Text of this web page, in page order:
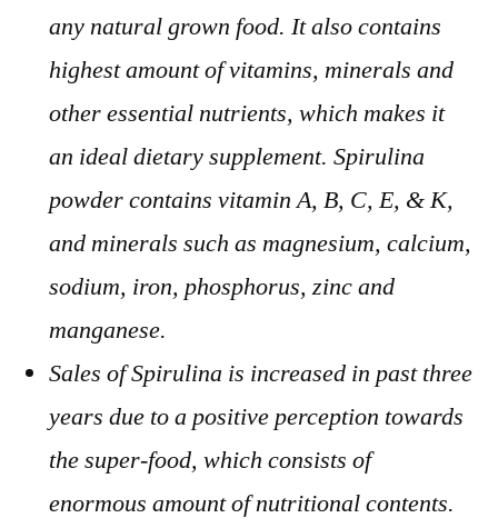
any natural grown food. It also contains
highest amount of vitamins, minerals and
other essential nutrients, which makes it
an ideal dietary supplement. Spirulina
powder contains vitamin A, B, C, E, & K,
and minerals such as magnesium, calcium,
sodium, iron, phosphorus, zinc and
manganese.
Sales of Spirulina is increased in past three
years due to a positive perception towards
the super-food, which consists of
enormous amount of nutritional contents.